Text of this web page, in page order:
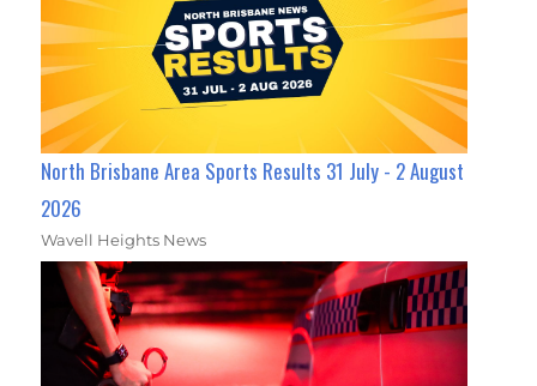
North Brisbane Area Sports Results 31 July - 2 August
2026
Wavell Heights News